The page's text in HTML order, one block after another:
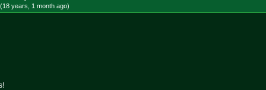
years, 1 month ago)